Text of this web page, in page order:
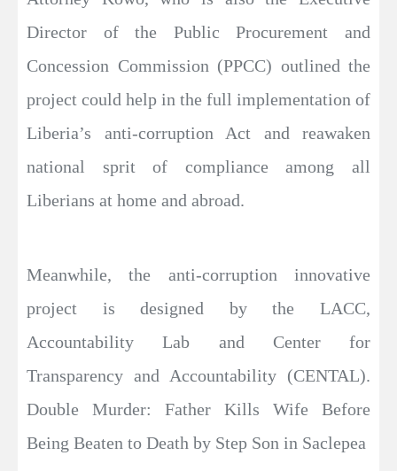
Director of the Public Procurement and
Concession Commission (PPCC) outlined the
project could help in the full implementation of
Liberia’s anti-corruption Act and reawaken
national sprit of compliance among all
Liberians at home and abroad.
Meanwhile, the anti-corruption innovative
project is designed by the LACC,
Accountability Lab and Center for
Transparency and Accountability (CENTAL).
Double Murder: Father Kills Wife Before
Being Beaten to Death by Step Son in Saclepea